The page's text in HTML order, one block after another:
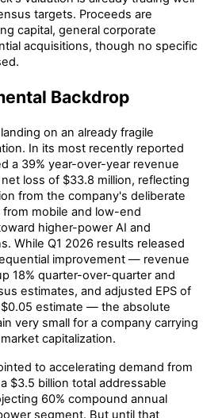
targets. Proceeds are
capital, general corporate
acquisitions, though no specific
Backdrop
on an already fragile
In its most recently reported
a 39% year-over-year revenue
loss of $33.8 million, reflecting
from the company's deliberate
mobile and low-end
higher-power AI and
While Q1 2026 results released
improvement — revenue
18% quarter-over-quarter and
estimates, and adjusted EPS of
estimate — the absolute
very small for a company carrying
capitalization.
to accelerating demand from
$3.5 billion total addressable
60% compound annual
segment. But until that